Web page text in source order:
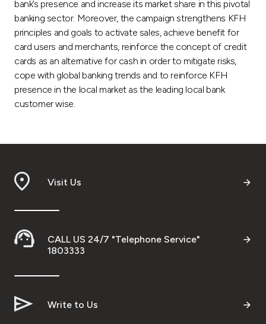
bank’s presence and increase its market share in this pivotal
banking sector. Moreover, the campaign strengthens KFH
principles and goals to activate sales, achieve benefit for
card users and merchants, reinforce the concept of credit
cards as an alternative for cash in order to mitigate risks,
cope with global banking trends and to reinforce KFH
presence in the local market as the leading local bank
customer wise.
Visit Us
CALL US 24/7 "Telephone Service"
1803333
Write to Us